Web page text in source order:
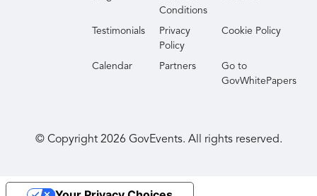
Conditions
Testimonials
Privacy
Policy
Cookie Policy
Calendar Partners
Go to
GovWhitePapers
© Copyright 2026 GovEvents. All rights reserved.